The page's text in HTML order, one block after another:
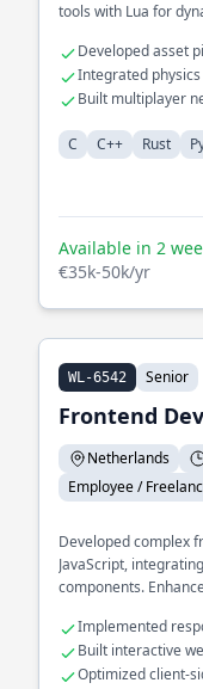
tools with Lua for
Developed asset
Integrated
Built multiplayer
C C++ Rust
Available in 2
€35k-50k/yr
WL-6542 Senior
Frontend
Netherlands
Employee /
Developed complex
JavaScript,
components.
Implemented
Built interactive
Optimized client-